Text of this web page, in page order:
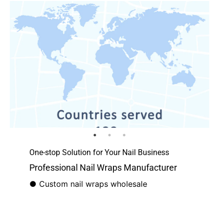
One-stop Solution for Your Nail Business
Professional Nail Wraps Manufacturer
● Custom nail wraps wholesale